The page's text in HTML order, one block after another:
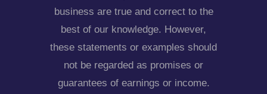
business are true and correct to the
best of our knowledge. However,
these statements or examples should
not be regarded as promises or
guarantees of earnings or income.